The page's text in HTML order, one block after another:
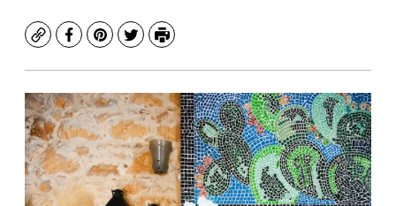
CopyFacebook
Pinterest
TwitterPrint